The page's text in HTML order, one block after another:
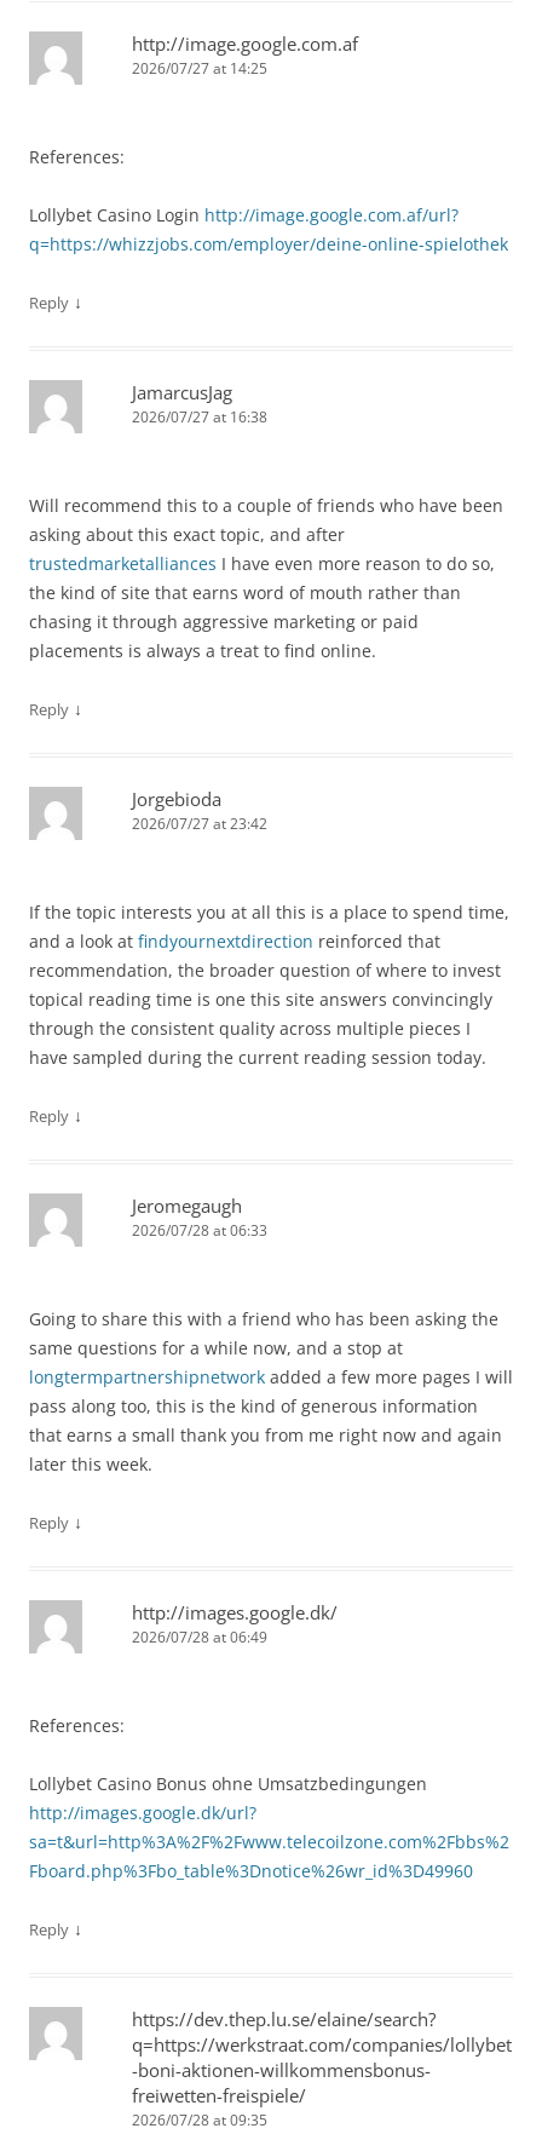
http://image.google.com.af
2026/07/27 at 14:25
References:
Lollybet Casino Login http://image.google.com.af/url?
q=https://whizzjobs.com/employer/deine-online-spielothek
Reply ↓
JamarcusJag
2026/07/27 at 16:38
Will recommend this to a couple of friends who have been
asking about this exact topic, and after
trustedmarketalliances I have even more reason to do so,
the kind of site that earns word of mouth rather than
chasing it through aggressive marketing or paid
placements is always a treat to find online.
Reply ↓
Jorgebioda
2026/07/27 at 23:42
If the topic interests you at all this is a place to spend time,
and a look at findyournextdirection reinforced that
recommendation, the broader question of where to invest
topical reading time is one this site answers convincingly
through the consistent quality across multiple pieces I
have sampled during the current reading session today.
Reply ↓
Jeromegaugh
2026/07/28 at 06:33
Going to share this with a friend who has been asking the
same questions for a while now, and a stop at
longtermpartnershipnetwork added a few more pages I will
pass along too, this is the kind of generous information
that earns a small thank you from me right now and again
later this week.
Reply ↓
http://images.google.dk/
2026/07/28 at 06:49
References:
Lollybet Casino Bonus ohne Umsatzbedingungen
http://images.google.dk/url?
sa=t&url=http%3A%2F%2Fwww.telecoilzone.com%2Fbbs%2
Fboard.php%3Fbo_table%3Dnotice%26wr_id%3D49960
Reply ↓
https://dev.thep.lu.se/elaine/search?
q=https://werkstraat.com/companies/lollybet
-boni-aktionen-willkommensbonus-
freiwetten-freispiele/
2026/07/28 at 09:35